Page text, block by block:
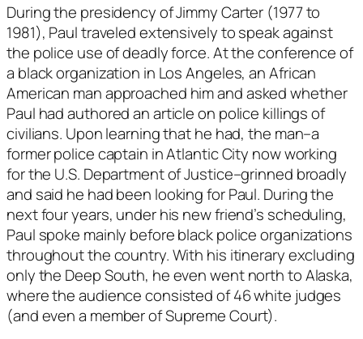
During the presidency of Jimmy Carter (1977 to
1981), Paul traveled extensively to speak against
the police use of deadly force. At the conference of
a black organization in Los Angeles, an African
American man approached him and asked whether
Paul had authored an article on police killings of
civilians. Upon learning that he had, the man–a
former police captain in Atlantic City now working
for the U.S. Department of Justice–grinned broadly
and said he had been looking for Paul. During the
next four years, under his new friend’s scheduling,
Paul spoke mainly before black police organizations
throughout the country. With his itinerary excluding
only the Deep South, he even went north to Alaska,
where the audience consisted of 46 white judges
(and even a member of Supreme Court).